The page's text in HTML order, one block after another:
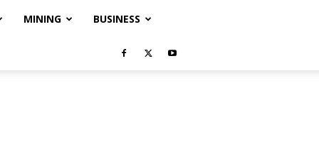
MINING BUSINESS